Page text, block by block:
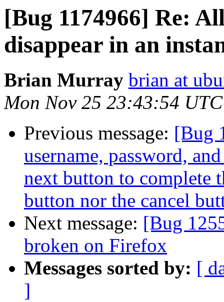
[Bug 1174966] Re:
disappear in an
Brian Murray brian at
Mon Nov 25 23:43:54
Previous message: [Bug
username, password,
next button to complete
button nor the cancel
Next message: [Bug
broken on Firefox
Messages sorted by: [
]